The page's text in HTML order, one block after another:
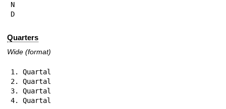
N
D
Quarters
Wide (format)
1. Quartal
2. Quartal
3. Quartal
4. Quartal